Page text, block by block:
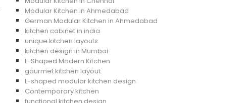
Modular Kitchen in Ahmedabad
German Modular Kitchen in Ahmedabad
kitchen cabinet in india
unique kitchen layouts
kitchen design in Mumbai
L-Shaped Modern Kitchen
gourmet kitchen layout
L-shaped modular kitchen design
Contemporary kitchen